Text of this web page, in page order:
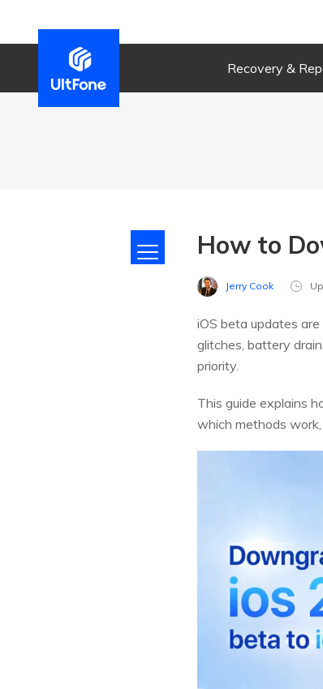
Recovery &
How to
Jerry Cook
iOS beta updates
glitches, battery
priority.
This guide explains
which methods